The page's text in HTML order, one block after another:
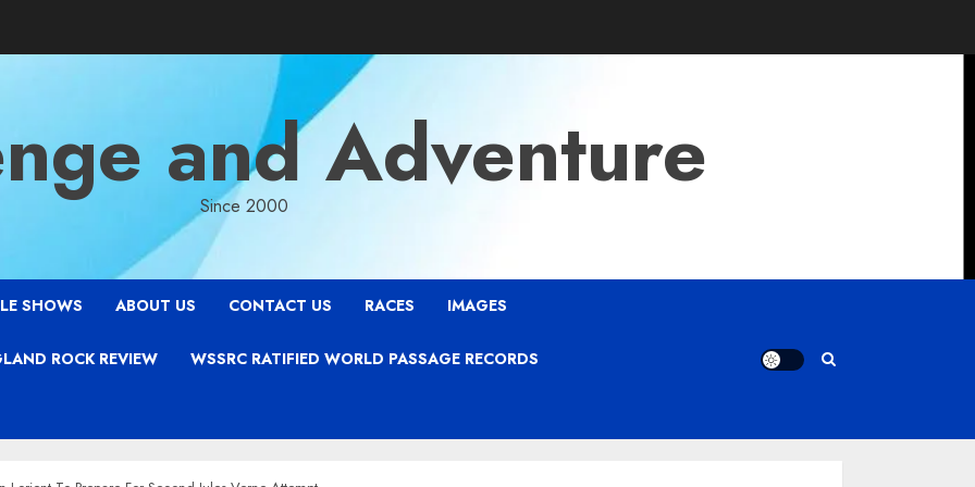
and Adventure
Since 2000
SHOWS ABOUT US CONTACT US RACES IMAGES
ROCK REVIEW WSSRC RATIFIED WORLD PASSAGE RECORDS